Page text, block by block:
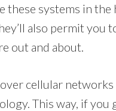
these systems in the
also permit you
out and about.
cellular
This way, if you